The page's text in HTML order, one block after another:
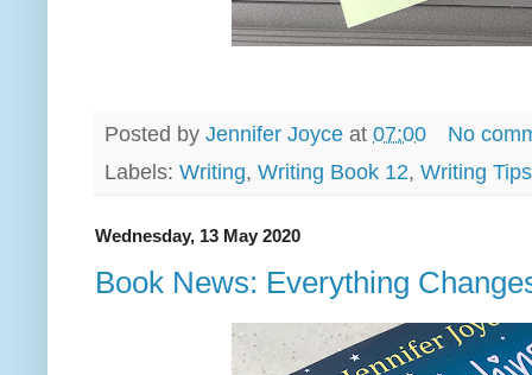
Posted by Jennifer Joyce at 07:00
No
Labels: Writing, Writing Book 12, Writing Tips
Wednesday, 13 May 2020
Book News: Everything